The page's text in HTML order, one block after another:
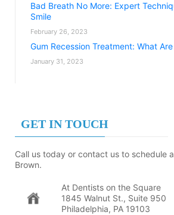
Bad Breath No More: Expert
Smile
February 26, 2023
Gum Recession Treatment: What
January 31, 2023
GET IN TOUCH
Call us today or contact us to schedule
Brown.
At Dentists on the Square
1845 Walnut St., Suite 950
Philadelphia, PA 19103